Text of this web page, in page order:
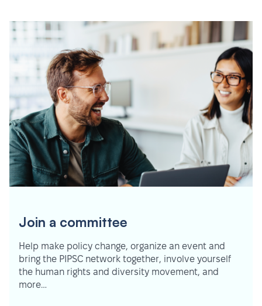
Join a committee
Help make policy change, organize an event and
bring the PIPSC network together, involve yourself
the human rights and diversity movement, and
more…